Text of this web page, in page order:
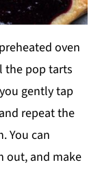
oven
the pop tarts
gently tap
repeat the
You can
out, and make